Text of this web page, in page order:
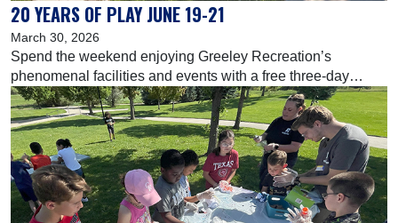
20 YEARS OF PLAY JUNE 19-21
March 30, 2026
Spend the weekend enjoying Greeley Recreation’s
phenomenal facilities and events with a free three-day
experience for the whole family!